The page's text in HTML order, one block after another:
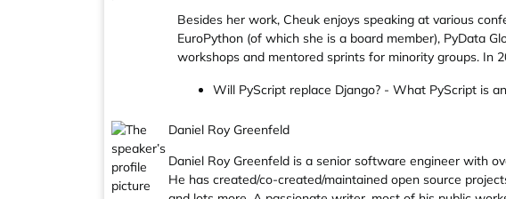
Besides her work, Cheuk enjoys speaking at various
EuroPython (of which she is a board member), PyData
workshops and mentored sprints for minority groups. In
Will PyScript replace Django? - What PyScript is
Daniel Roy Greenfeld
Daniel Roy Greenfeld is a senior software engineer with
He has created/co-created/maintained open source